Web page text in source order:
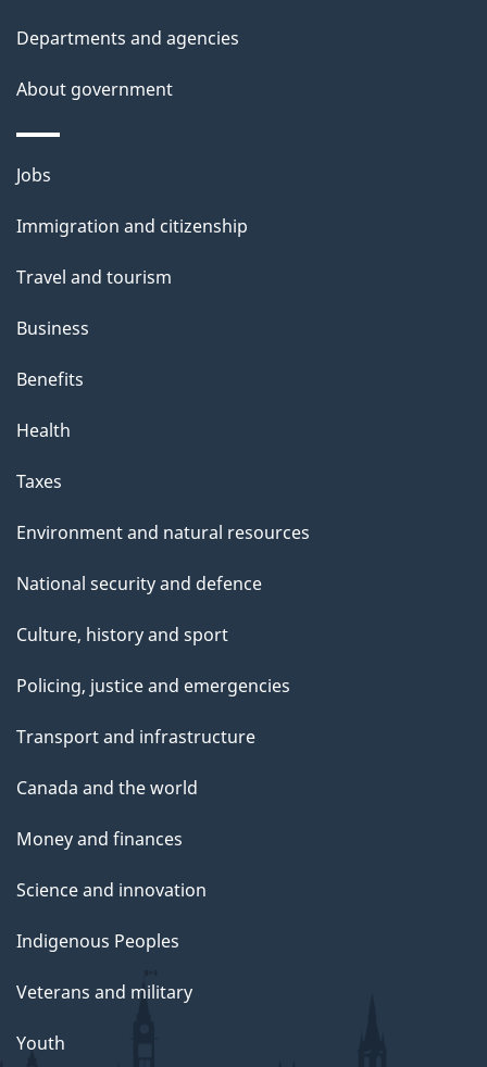
e
t
l
s
Departments and agencies
About government
Themes
topics
Jobs
Immigration and citizenship
Travel and tourism
Business
Benefits
Health
Taxes
Environment and natural resources
National security and defence
Culture, history and sport
Policing, justice and emergencies
Transport and infrastructure
Canada and the world
Money and finances
Science and innovation
Indigenous Peoples
Veterans and military
Youth